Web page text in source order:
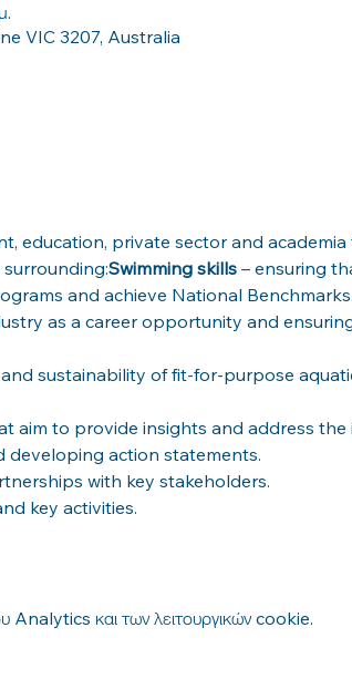
VIC 3207, Australia
education, private sector and
Swimming skills – ensuring
as a career opportunity and
aim to provide insights and address the
developing action statements.
with key stakeholders.
key activities.
Analytics και των λειτουργικών cookie.